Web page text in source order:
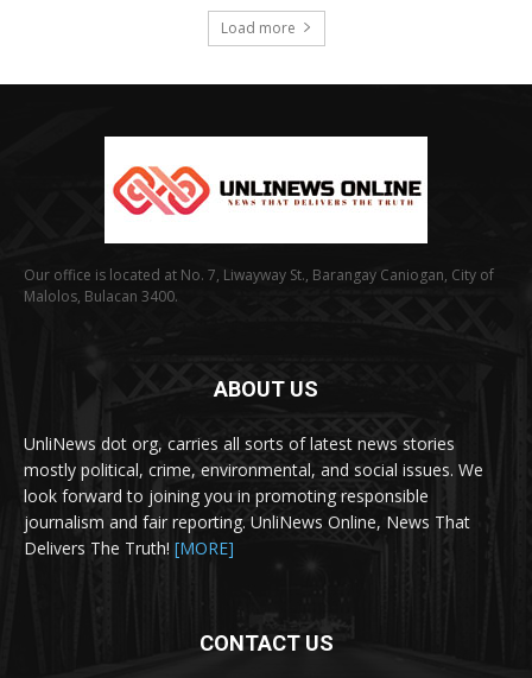
Load more
Our office is located at No. 7, Liwayway St., Barangay Caniogan, City of
Malolos, Bulacan 3400.
ABOUT US
UnliNews dot org, carries all sorts of latest news stories
mostly political, crime, environmental, and social issues. We
look forward to joining you in promoting responsible
journalism and fair reporting. UnliNews Online, News That
Delivers The Truth! [MORE]
CONTACT US